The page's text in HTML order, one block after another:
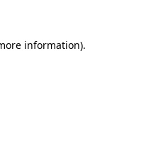
information).